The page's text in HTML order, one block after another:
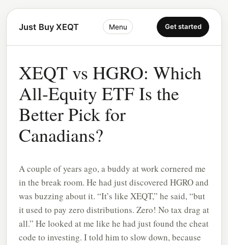
Just Buy XEQT Menu Get started
XEQT vs HGRO: Which
All-Equity ETF Is the
Better Pick for
Canadians?
A couple of years ago, a buddy at work cornered me
in the break room. He had just discovered HGRO and
was buzzing about it. “It’s like XEQT,” he said, “but
it used to pay zero distributions. Zero! No tax drag at
all.” He looked at me like he had just found the cheat
code to investing. I told him to slow down, because